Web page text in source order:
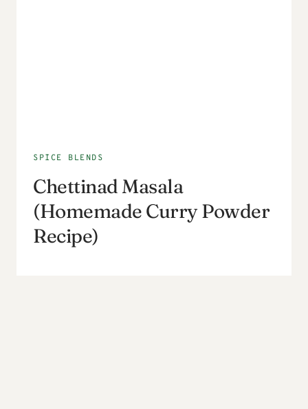
SPICE BLENDS
Chettinad Masala
(Homemade Curry Powder
Recipe)